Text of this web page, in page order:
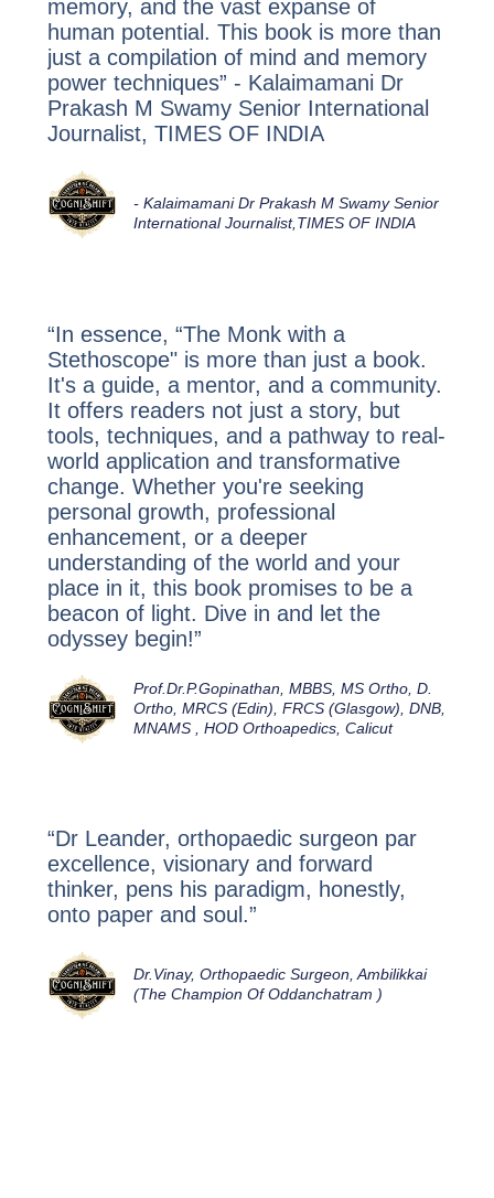
memory, and the vast expanse of
human potential. This book is more than
just a compilation of mind and memory
power techniques” - Kalaimamani Dr
Prakash M Swamy Senior International
Journalist, TIMES OF INDIA
- Kalaimamani Dr Prakash M Swamy Senior
International Journalist, TIMES OF INDIA
“In essence, “The Monk with a
Stethoscope" is more than just a book.
It's a guide, a mentor, and a community.
It offers readers not just a story, but
tools, techniques, and a pathway to real-
world application and transformative
change. Whether you're seeking
personal growth, professional
enhancement, or a deeper
understanding of the world and your
place in it, this book promises to be a
beacon of light. Dive in and let the
odyssey begin!”
Prof.Dr.P.Gopinathan, MBBS, MS Ortho, D.
Ortho, MRCS (Edin), FRCS (Glasgow), DNB,
MNAMS , HOD Orthoapedics, Calicut
“Dr Leander, orthopaedic surgeon par
excellence, visionary and forward
thinker, pens his paradigm, honestly,
onto paper and soul.”
Dr.Vinay, Orthopaedic Surgeon, Ambilikkai
(The Champion Of Oddanchatram )